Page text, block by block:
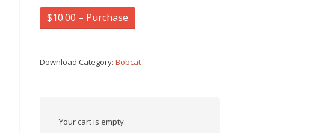
$10.00 – Purchase
Download Category:Bobcat
Your cart is empty.